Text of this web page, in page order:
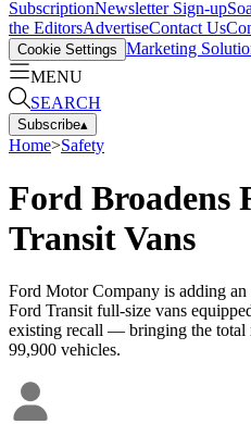
SubscriptionNewsletter Sign-up
the EditorsAdvertiseContact Us
Cookie Settings Marketing
MENU
SEARCH
Subscribe▴
Home>Safety
Ford Broadens
Transit Vans
Ford Motor Company is adding
Ford Transit full-size vans
existing recall — bringing the total
99,900 vehicles.